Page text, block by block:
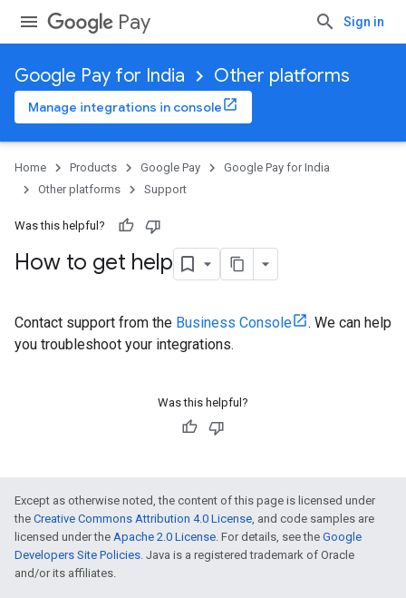
Pay Sign in
Google Pay for India Other platforms
Manage integrations in console
Home Products Google Pay
Google Pay for India
Other platforms
Support
Was this helpful?
How to get help
Contact support from the Business Console
. We can help
you troubleshoot your integrations.
Was this helpful?
Except as otherwise noted, the content of this page is licensed under
the Creative Commons Attribution 4.0 License, and code samples are
licensed under the Apache 2.0 License. For details, see the Google
Developers Site Policies. Java is a registered trademark of Oracle
and/or its affiliates.